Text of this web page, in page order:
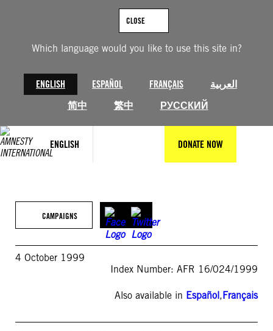
Which language would you like to use this site in?
ENGLISH ESPAÑOL FRANÇAIS
العربية
简中
繁中 РУССКИЙ
CLOSE
ENGLISH DONATE NOW
CAMPAIGNS
4 October 1999
Index Number: AFR 16/024/1999
Also available in Español,Français